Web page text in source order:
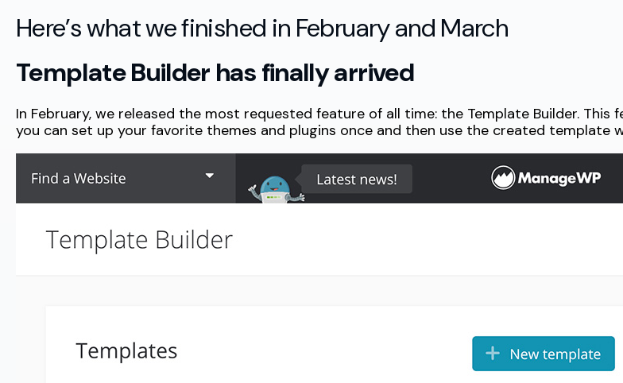
Here’s what we finished in February and March
Template Builder has finally arrived
In February, we released the most requested feature of all time: the Template Builder.
you can set up your favorite themes and plugins once and then use the created template